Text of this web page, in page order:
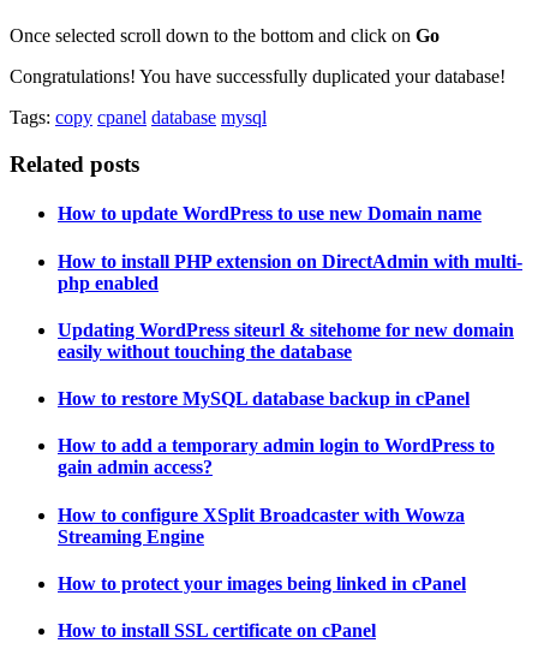
Once selected scroll down to the bottom and click on Go
Congratulations! You have successfully duplicated your database!
Tags: copy cpanel database mysql
Related posts
How to update WordPress to use new Domain name
How to install PHP extension on DirectAdmin with multi-
php enabled
Updating WordPress siteurl & sitehome for new domain
easily without touching the database
How to restore MySQL database backup in cPanel
How to add a temporary admin login to WordPress to
gain admin access?
How to configure XSplit Broadcaster with Wowza
Streaming Engine
How to protect your images being linked in cPanel
How to install SSL certificate on cPanel